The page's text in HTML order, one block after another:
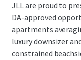
JLL are proud to
DA-approved
apartments
luxury downsizer
constrained